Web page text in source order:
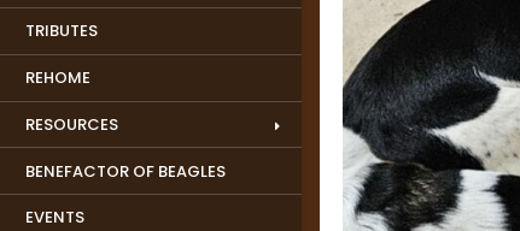
TRIBUTES
REHOME
RESOURCES
BENEFACTOR OF BEAGLES
EVENTS